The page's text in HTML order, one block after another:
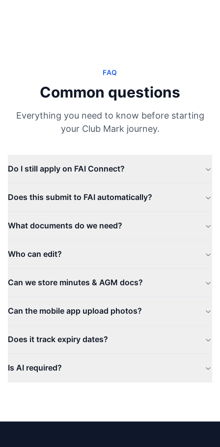
FAQ
Common questions
Everything you need to know before starting
your Club Mark journey.
Do I still apply on FAI Connect?
Does this submit to FAI automatically?
What documents do we need?
Who can edit?
Can we store minutes & AGM docs?
Can the mobile app upload photos?
Does it track expiry dates?
Is AI required?